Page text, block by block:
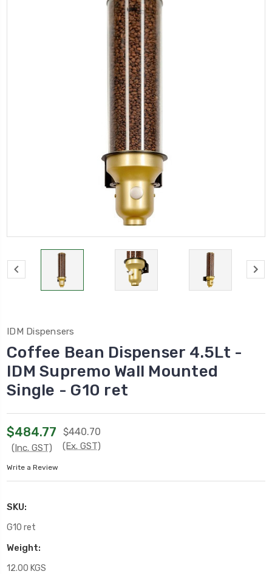
IDM Dispensers
Coffee Bean Dispenser 4.5Lt -
IDM Supremo Wall Mounted
Single - G10 ret
$484.77
(Inc. GST)
$440.70
(Ex. GST)
Write a Review
SKU:
G10 ret
Weight:
12.00 KGS